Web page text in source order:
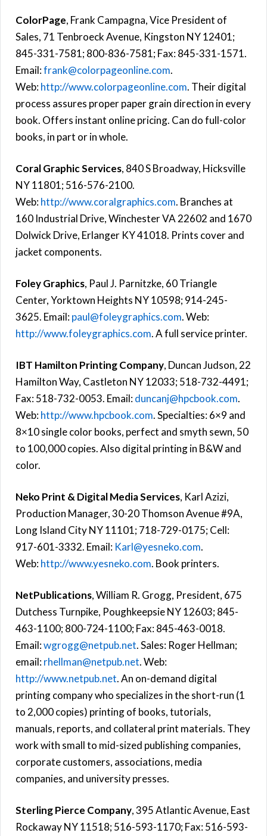
ColorPage, Frank Campagna, Vice President of
Sales, 71 Tenbroeck Avenue, Kingston NY 12401;
845-331-7581; 800-836-7581; Fax: 845-331-1571.
Email:frank@colorpageonline.com.
Web:http://www.colorpageonline.com. Their digital
process assures proper paper grain direction in every
book. Offers instant online pricing. Can do full-color
books, in part or in whole.
Coral Graphic Services, 840 S Broadway, Hicksville
NY 11801; 516-576-2100.
Web:http://www.coralgraphics.com. Branches at
160 Industrial Drive, Winchester VA 22602 and 1670
Dolwick Drive, Erlanger KY 41018. Prints cover and
jacket components.
Foley Graphics, Paul J. Parnitzke, 60 Triangle
Center, Yorktown Heights NY 10598; 914-245-
3625. Email:paul@foleygraphics.com. Web:
http://www.foleygraphics.com. A full service printer.
IBT Hamilton Printing Company, Duncan Judson, 22
Hamilton Way, Castleton NY 12033; 518-732-4491;
Fax: 518-732-0053. Email:duncanj@hpcbook.com.
Web:http://www.hpcbook.com. Specialties: 6×9 and
8×10 single color books, perfect and smyth sewn, 50
to 100,000 copies. Also digital printing in B&W and
color.
Neko Print & Digital Media Services, Karl Azizi,
Production Manager, 30-20 Thomson Avenue #9A,
Long Island City NY 11101; 718-729-0175; Cell:
917-601-3332. Email: Karl@yesneko.com.
Web:http://www.yesneko.com. Book printers.
NetPublications, William R. Grogg, President, 675
Dutchess Turnpike, Poughkeepsie NY 12603; 845-
463-1100; 800-724-1100; Fax: 845-463-0018.
Email:wgrogg@netpub.net. Sales: Roger Hellman;
email:rhellman@netpub.net. Web:
http://www.netpub.net. An on-demand digital
printing company who specializes in the short-run (1
to 2,000 copies) printing of books, tutorials,
manuals, reports, and collateral print materials. They
work with small to mid-sized publishing companies,
corporate customers, associations, media
companies, and university presses.
Sterling Pierce Company, 395 Atlantic Avenue, East
Rockaway NY 11518; 516-593-1170; Fax: 516-593-